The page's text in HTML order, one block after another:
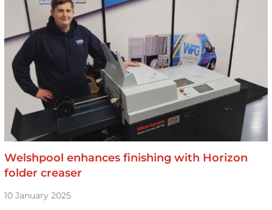
Welshpool enhances finishing with Horizon
folder creaser
10 January 2025